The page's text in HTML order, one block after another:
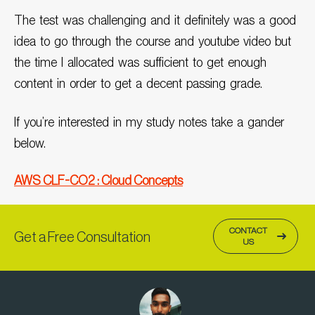
The test was challenging and it definitely was a good
idea to go through the course and youtube video but
the time I allocated was sufficient to get enough
content in order to get a decent passing grade.
If you’re interested in my study notes take a gander
below.
AWS CLF-CO2 : Cloud Concepts
Get a Free Consultation
CONTACT
US